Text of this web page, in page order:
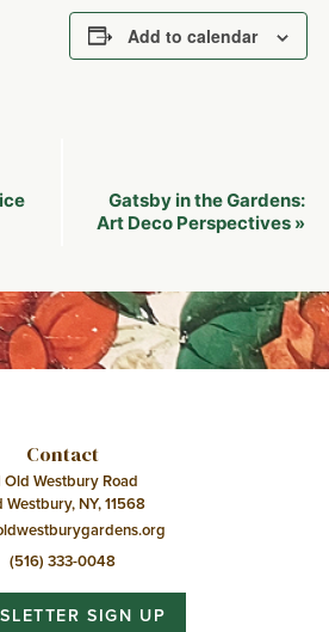
Add to calendar
Gatsby in the Gardens:
Art Deco Perspectives »
Contact
Old Westbury Road
Westbury, NY, 11568
(516) 333-0048
SIGN UP